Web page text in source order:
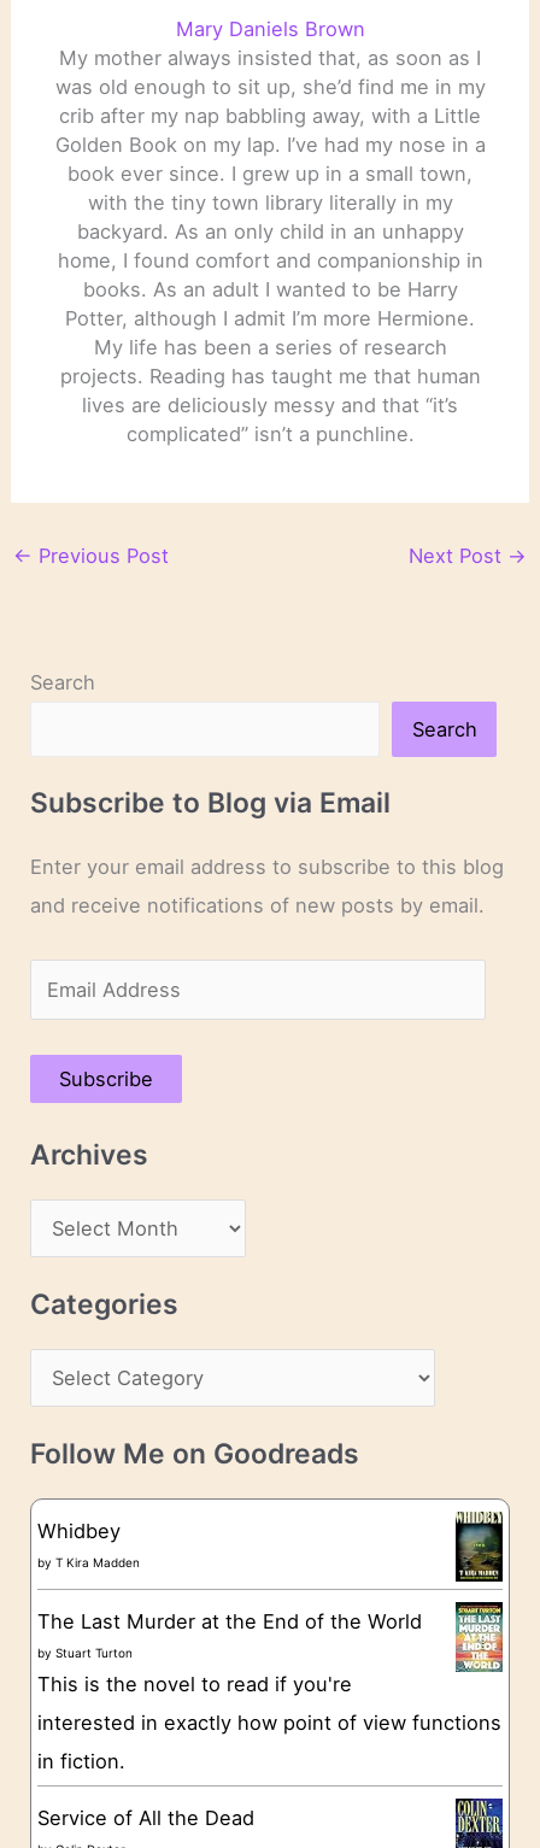
Mary Daniels Brown
My mother always insisted that, as soon as I
was old enough to sit up, she’d find me in my
crib after my nap babbling away, with a Little
Golden Book on my lap. I’ve had my nose in a
book ever since. I grew up in a small town,
with the tiny town library literally in my
backyard. As an only child in an unhappy
home, I found comfort and companionship in
books. As an adult I wanted to be Harry
Potter, although I admit I’m more Hermione.
My life has been a series of research
projects. Reading has taught me that human
lives are deliciously messy and that “it’s
complicated” isn’t a punchline.
← Previous Post Next Post →
Search
Search
Subscribe to Blog via Email
Enter your email address to subscribe to this blog
and receive notifications of new posts by email.
m
a
A
d
s
Subscribe
Archives
r
c
v
e
Categories
a
t
g
o
e
s
Follow Me on Goodreads
Whidbey
byT Kira Madden
The Last Murder at the End of the World
byStuart Turton
This is the novel to read if you're
interested in exactly how point of view functions
in fiction.
Service of All the Dead